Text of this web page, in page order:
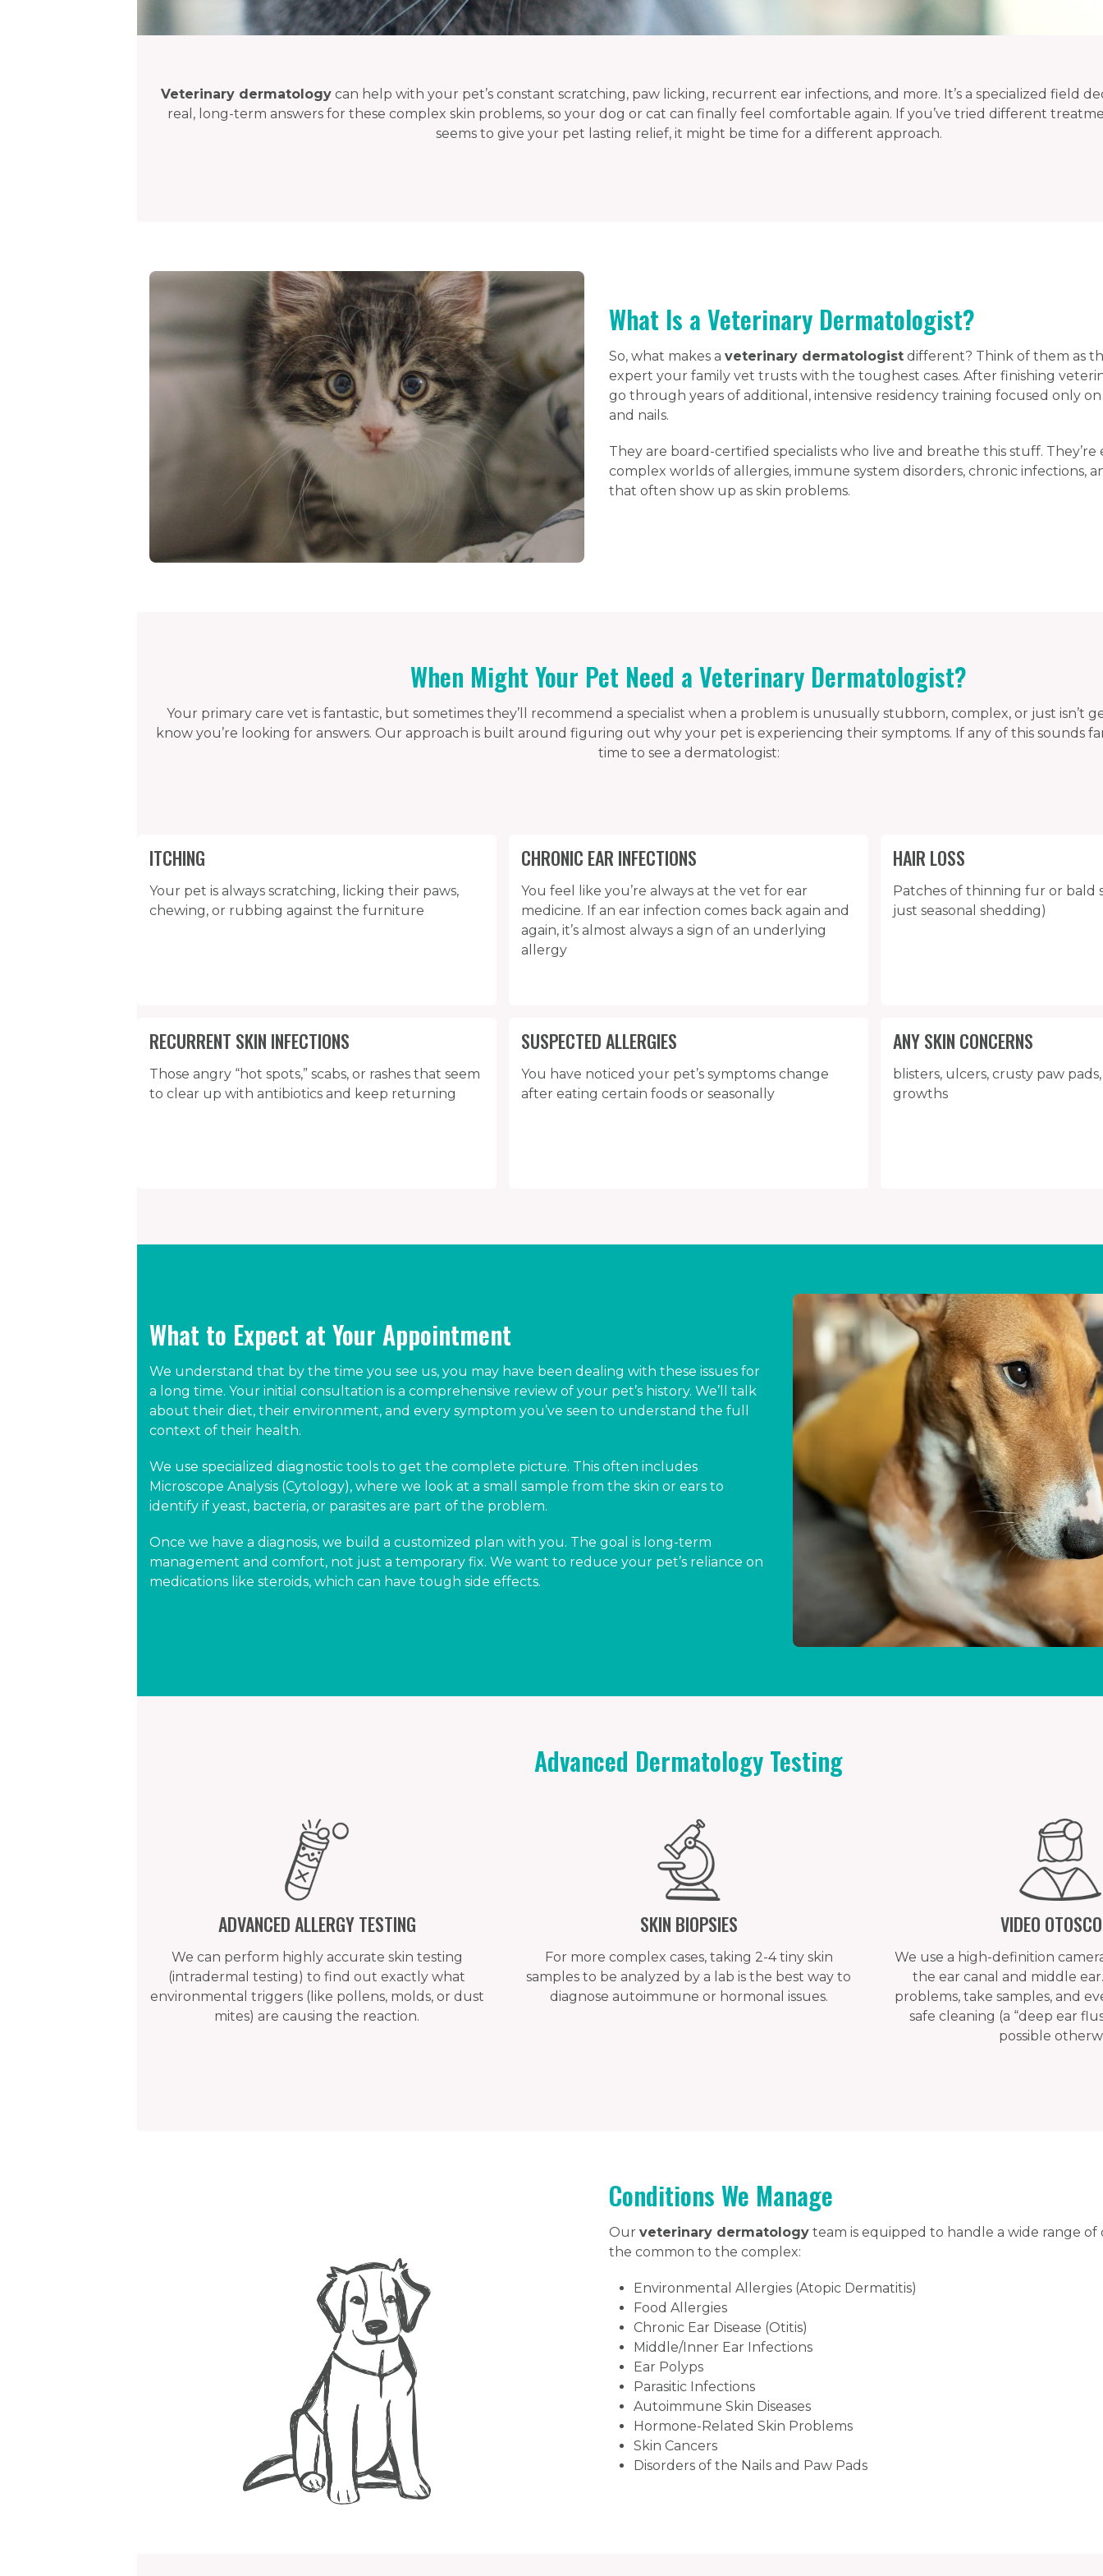
Veterinary dermatologycan help with your pet’s constant scratching, paw licking, recurrent ear infections, and more. It’s a specialized field
real, long-term answers for these complex skin problems, so your dog or cat can finally feel comfortable again. If you’ve tried different
seems to give your pet lasting relief, it might be time for a different approach.
What Is a Veterinary Dermatologist?
So, what makes a veterinary dermatologist different? Think of them as
expert your family vet trusts with the toughest cases. After finishing
go through years of additional, intensive residency training focused only on
and nails.
They are board-certified specialists who live and breathe this stuff.
complex worlds of allergies, immune system disorders, chronic infections,
that often show up as skin problems.
When Might Your Pet Need a Veterinary Dermatologist?
Your primary care vet is fantastic, but sometimes they’ll recommend a specialist when a problem is unusually stubborn, complex, or just isn’t
know you’re looking for answers. Our approach is built around figuring out why your pet is experiencing their symptoms. If any of this sounds
time to see a dermatologist:
ITCHING
Your pet is always scratching, licking their paws,
chewing, or rubbing against the furniture
CHRONIC EAR INFECTIONS
You feel like you’re always at the vet for ear
medicine. If an ear infection comes back again and
again, it’s almost always a sign of an underlying
allergy
HAIR LOSS
Patches of thinning fur or bald
just seasonal shedding)
RECURRENT SKIN INFECTIONS
Those angry “hot spots,” scabs, or rashes that seem
to clear up with antibiotics and keep returning
SUSPECTED ALLERGIES
You have noticed your pet’s symptoms change
after eating certain foods or seasonally
ANY SKIN CONCERNS
blisters, ulcers, crusty paw
growths
What to Expect at Your Appointment
We understand that by the time you see us, you may have been dealing with these issues for
a long time. Your initial consultation is a comprehensive review of your pet’s history. We’ll talk
about their diet, their environment, and every symptom you’ve seen to understand the full
context of their health.
We use specialized diagnostic tools to get the complete picture. This often includes
Microscope Analysis (Cytology), where we look at a small sample from the skin or ears to
identify if yeast, bacteria, or parasites are part of the problem.
Once we have a diagnosis, we build a customized plan with you. The goal is long-term
management and comfort, not just a temporary fix. We want to reduce your pet’s reliance on
medications like steroids, which can have tough side effects.
Advanced Dermatology Testing
ADVANCED ALLERGY TESTING
We can perform highly accurate skin testing
(intradermal testing) to find out exactly what
environmental triggers (like pollens, molds, or dust
mites) are causing the reaction.
SKIN BIOPSIES
For more complex cases, taking 2-4 tiny skin
samples to be analyzed by a lab is the best way to
diagnose autoimmune or hormonal issues.
VIDEO
We use a high-definition
the ear canal and middle
problems, take samples, and
safe cleaning (a “deep ear
possible
Conditions We Manage
Our veterinary dermatology team is equipped to handle a wide range of
the common to the complex:
Environmental Allergies (Atopic Dermatitis)
Food Allergies
Chronic Ear Disease (Otitis)
Middle/Inner Ear Infections
Ear Polyps
Parasitic Infections
Autoimmune Skin Diseases
Hormone-Related Skin Problems
Skin Cancers
Disorders of the Nails and Paw Pads